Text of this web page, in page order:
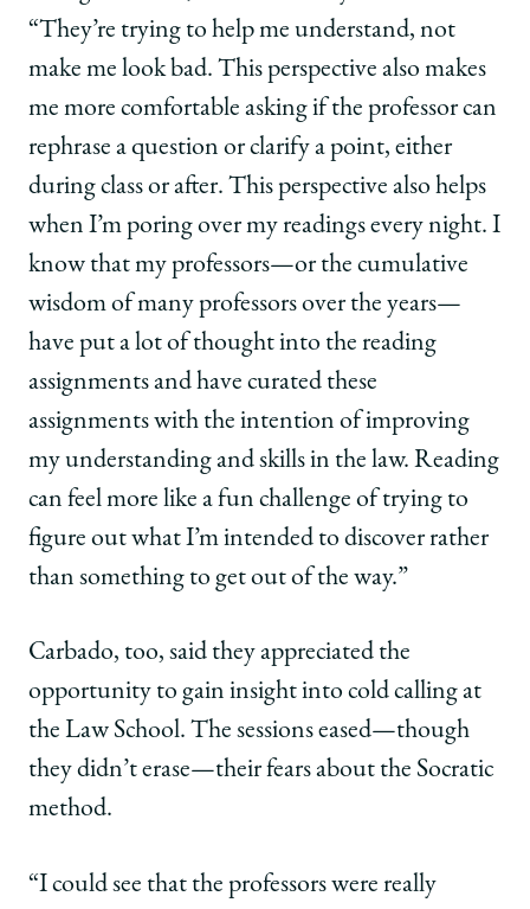
“They’re trying to help me understand, not
make me look bad. This perspective also makes
me more comfortable asking if the professor can
rephrase a question or clarify a point, either
during class or after. This perspective also helps
when I’m poring over my readings every night. I
know that my professors—or the cumulative
wisdom of many professors over the years—
have put a lot of thought into the reading
assignments and have curated these
assignments with the intention of improving
my understanding and skills in the law. Reading
can feel more like a fun challenge of trying to
figure out what I’m intended to discover rather
than something to get out of the way.”
Carbado, too, said they appreciated the
opportunity to gain insight into cold calling at
the Law School. The sessions eased—though
they didn’t erase—their fears about the Socratic
method.
“I could see that the professors were really